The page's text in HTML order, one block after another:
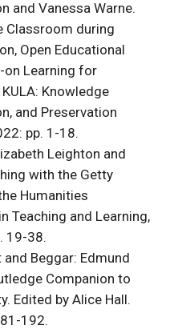
and Vanessa Warne.
Classroom during
Open Educational
on Learning for
Knowledge
and Preservation
pp. 1-18.
Leighton and
with the Getty
Humanities
Teaching and Learning,
19-38.
and Beggar: Edmund
Companion to
Edited by Alice Hall.
192.